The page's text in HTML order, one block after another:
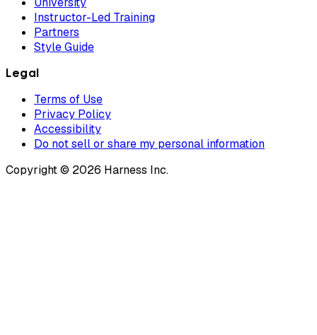
Instructor-Led Training
Partners
Style Guide
Legal
Terms of Use
Privacy Policy
Accessibility
Do not sell or share my personal information
Copyright © 2026 Harness Inc.